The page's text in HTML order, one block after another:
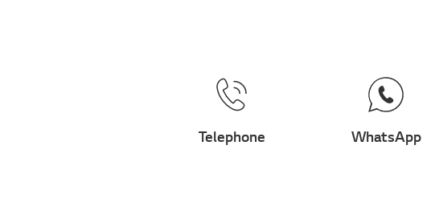
Telephone WhatsApp